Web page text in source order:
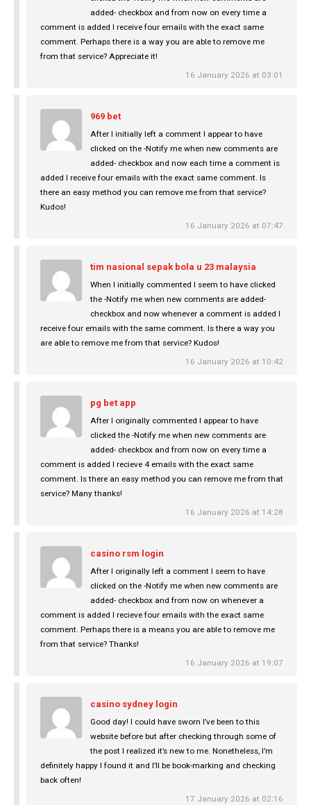
added- checkbox and from now on every time a
comment is added I receive four emails with the exact same
comment. Perhaps there is a way you are able to remove me
from that service? Appreciate it!
16 January 2026 at 03:01
969 bet
After I initially left a comment I appear to have
clicked on the -Notify me when new comments are
added- checkbox and now each time a comment is
added I receive four emails with the exact same comment. Is
there an easy method you can remove me from that service?
Kudos!
16 January 2026 at 07:47
tim nasional sepak bola u 23 malaysia
When I initially commented I seem to have clicked
the -Notify me when new comments are added-
checkbox and now whenever a comment is added I
receive four emails with the same comment. Is there a way you
are able to remove me from that service? Kudos!
16 January 2026 at 10:42
pg bet app
After I originally commented I appear to have
clicked the -Notify me when new comments are
added- checkbox and from now on every time a
comment is added I recieve 4 emails with the exact same
comment. Is there an easy method you can remove me from that
service? Many thanks!
16 January 2026 at 14:28
casino rsm login
After I originally left a comment I seem to have
clicked on the -Notify me when new comments are
added- checkbox and from now on whenever a
comment is added I recieve four emails with the exact same
comment. Perhaps there is a means you are able to remove me
from that service? Thanks!
16 January 2026 at 19:07
casino sydney login
Good day! I could have sworn I’ve been to this
website before but after checking through some of
the post I realized it’s new to me. Nonetheless, I’m
definitely happy I found it and I’ll be book-marking and checking
back often!
17 January 2026 at 02:16